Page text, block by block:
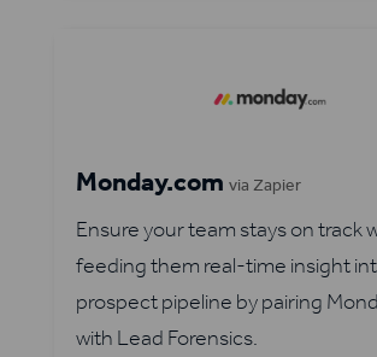
Monday.com via Zapier
Ensure your team stays on track
feeding them real-time insight
prospect pipeline by pairing
with Lead Forensics.